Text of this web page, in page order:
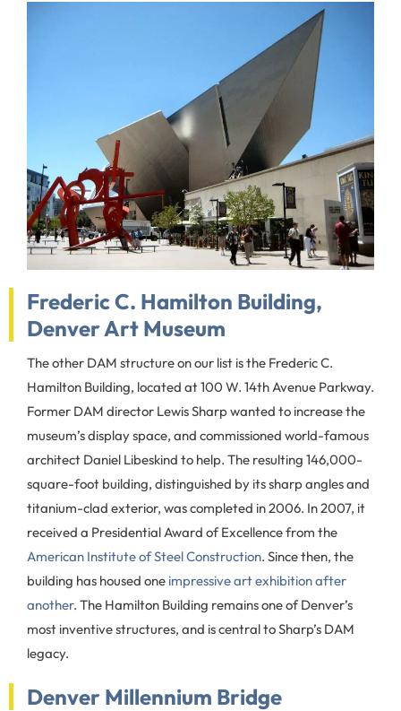
Frederic C. Hamilton Building,
Denver Art Museum
The other DAM structure on our list is the Frederic C.
Hamilton Building, located at 100 W. 14th Avenue Parkway.
Former DAM director Lewis Sharp wanted to increase the
museum’s display space, and commissioned world-famous
architect Daniel Libeskind to help. The resulting 146,000-
square-foot building, distinguished by its sharp angles and
titanium-clad exterior, was completed in 2006. In 2007, it
received a Presidential Award of Excellence from the
American Institute of Steel Construction. Since then, the
building has housed one impressive art exhibition after
another. The Hamilton Building remains one of Denver’s
most inventive structures, and is central to Sharp’s DAM
legacy.
Denver Millennium Bridge